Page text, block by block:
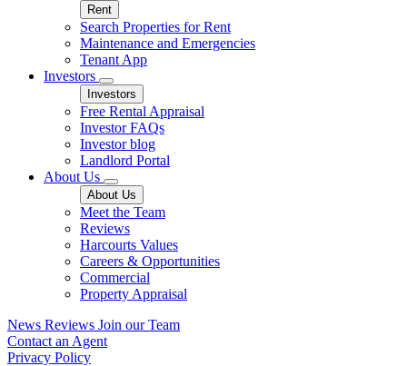
Rent
Search Properties for Rent
Maintenance and Emergencies
Tenant App
Investors
Investors
Free Rental Appraisal
Investor FAQs
Investor blog
Landlord Portal
About Us
About Us
Meet the Team
Reviews
Harcourts Values
Careers & Opportunities
Commercial
Property Appraisal
News Reviews Join our Team
Contact an Agent
Privacy Policy